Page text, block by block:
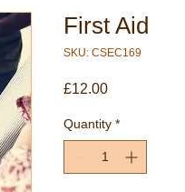
First Aid
SKU: CSEC169
£12.00Price
Quantity *